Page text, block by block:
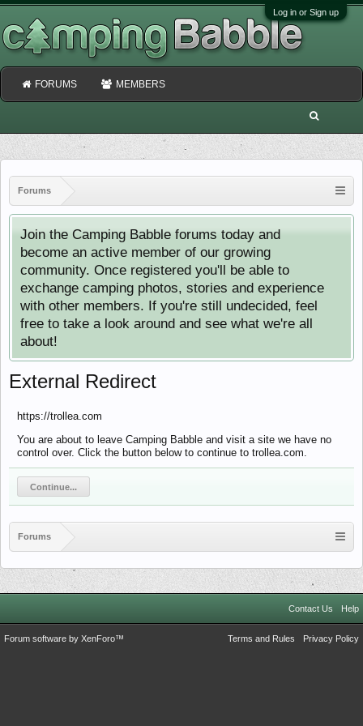
Log in or Sign up
Forums
Join the Camping Babble forums today and
become an active member of our growing
community. Once registered you'll be able to
exchange camping photos, stories and experience
with other members. If you're still undecided, feel
free to take a look around and see what we're all
about!
External Redirect
https://trollea.com
You are about to leave Camping Babble and visit a site we have no
control over. Click the button below to continue to trollea.com.
Continue...
Forums
FORUMS MEMBERS
Contact Us Help
Terms and Rules Privacy Policy
Forum software by XenForo™